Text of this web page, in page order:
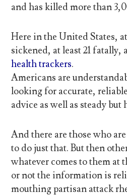
and has killed more than
Here in the United States,
sickened, at least 21
health trackers.
Americans are
looking for accurate,
advice as well as steady but
And there are those who
to do just that. But then
whatever comes to them at
or not the information is
mouthing partisan attack